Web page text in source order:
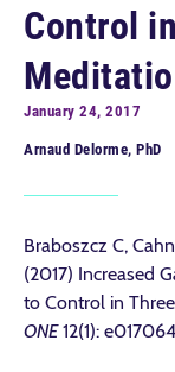
Control
January 24, 2017
Arnaud Delorme, PhD
Braboszcz C,
(2017) Increased
to Control in
ONE12(1):